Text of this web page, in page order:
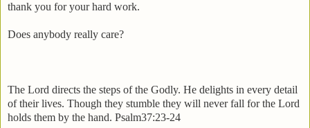
thank you for your hard work.
Does anybody really care?
The Lord directs the steps of the Godly. He delights in every detail
of their lives. Though they stumble they will never fall for the Lord
holds them by the hand. Psalm37:23-24